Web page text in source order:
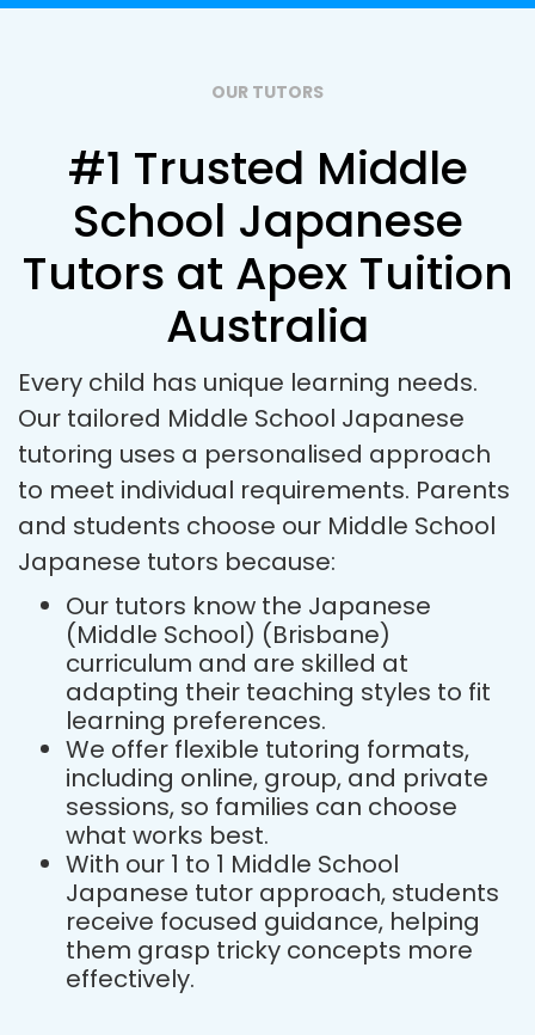
OUR TUTORS
#1 Trusted Middle
School Japanese
Tutors at Apex Tuition
Australia
Every child has unique learning needs.
Our tailored Middle School Japanese
tutoring uses a personalised approach
to meet individual requirements. Parents
and students choose our Middle School
Japanese tutors because:
Our tutors know the Japanese
(Middle School) (Brisbane)
curriculum and are skilled at
adapting their teaching styles to fit
learning preferences.
We offer flexible tutoring formats,
including online, group, and private
sessions, so families can choose
what works best.
With our 1 to 1 Middle School
Japanese tutor approach, students
receive focused guidance, helping
them grasp tricky concepts more
effectively.